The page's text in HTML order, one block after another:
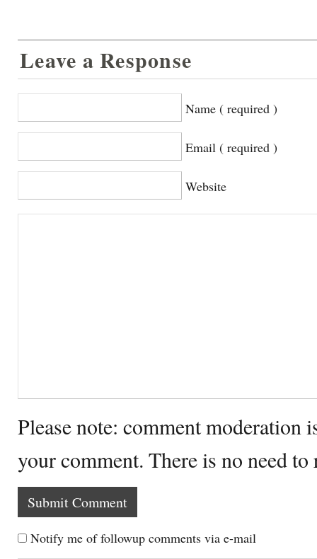
Leave a Response
Name ( required )
Email ( required )
Website
Please note: comment moderation
your comment. There is no need
Notify me of followup comments via e-mail